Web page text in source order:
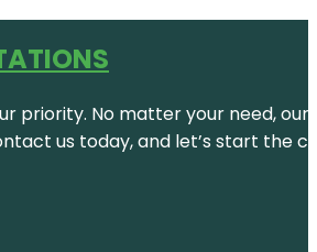
priority. No matter your need,
us today, and let’s start the